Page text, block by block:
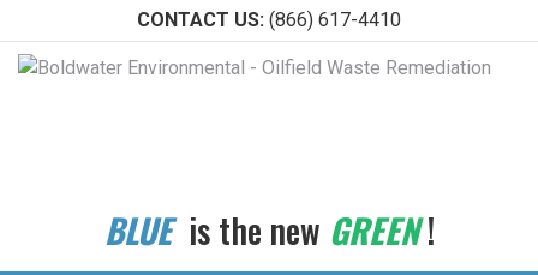
CONTACT US: (866) 617-4410
BLUEis the new GREEN!